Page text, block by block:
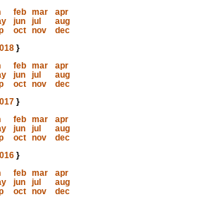
feb mar
apr
jun jul
aug
oct nov
dec
}
feb mar
apr
jun jul
aug
oct nov
dec
}
feb mar
apr
jun jul
aug
oct nov
dec
}
feb mar
apr
jun jul
aug
oct nov
dec